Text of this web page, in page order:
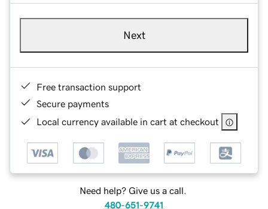
Next
Free transaction support
Secure payments
Local currency available in cart at checkout
Need help? Give us a call.
480-651-9741